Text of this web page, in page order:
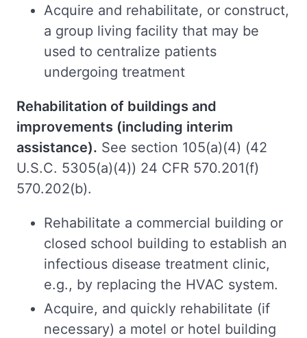
Acquire and rehabilitate, or construct,
a group living facility that may be
used to centralize patients
undergoing treatment
Rehabilitation of buildings and
improvements (including interim
assistance). See section 105(a)(4) (42
U.S.C. 5305(a)(4)) 24 CFR 570.201(f)
570.202(b).
Rehabilitate a commercial building or
closed school building to establish an
infectious disease treatment clinic,
e.g., by replacing the HVAC system.
Acquire, and quickly rehabilitate (if
necessary) a motel or hotel building